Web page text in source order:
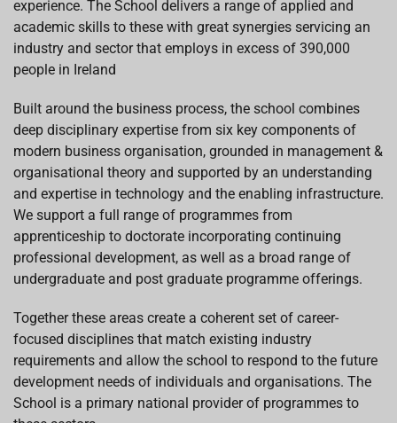
experience. The School delivers a range of applied and
academic skills to these with great synergies servicing an
industry and sector that employs in excess of 390,000
people in Ireland
Built around the business process, the school combines
deep disciplinary expertise from six key components of
modern business organisation, grounded in management &
organisational theory and supported by an understanding
and expertise in technology and the enabling infrastructure.
We support a full range of programmes from
apprenticeship to doctorate incorporating continuing
professional development, as well as a broad range of
undergraduate and post graduate programme offerings.
Together these areas create a coherent set of career-
focused disciplines that match existing industry
requirements and allow the school to respond to the future
development needs of individuals and organisations. The
School is a primary national provider of programmes to